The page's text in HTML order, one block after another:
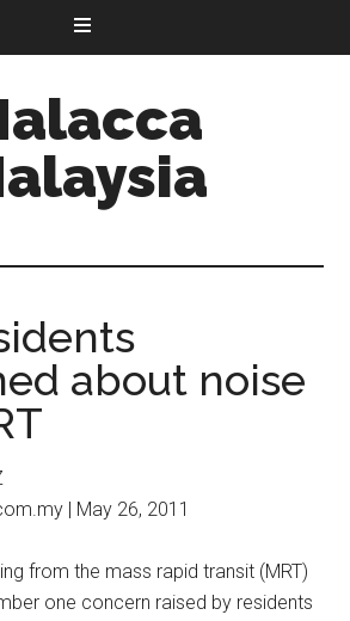
about noise
| May 26, 2011
from the mass rapid transit (MRT)
one concern raised by residents